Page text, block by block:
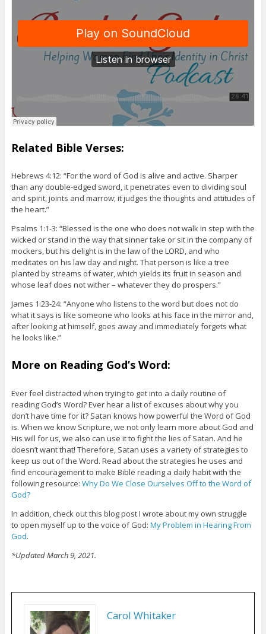
Related Bible Verses:
Hebrews 4:12: “For the word of God is alive and active. Sharper
than any double-edged sword, it penetrates even to dividing soul
and spirit, joints and marrow; it judges the thoughts and attitudes of
the heart.”
Psalms 1:1-3: “Blessed is the one who does not walk in step with the
wicked or stand in the way that sinner take or sit in the company of
mockers, but his delight is in the law of the LORD, and who
meditates on his law day and night. That person is like a tree
planted by streams of water, which yields its fruit in season and
whose leaf does not wither – whatever they do prospers.”
James 1:23-24: “Anyone who listens to the word but does not do
what it says is like someone who looks at his face in the mirror and,
after looking at himself, goes away and immediately forgets what
he looks like.”
More on Reading God’s Word:
Ever feel distracted when trying to get into a daily routine of
reading God’s Word? Ever hear a list of excuses about why you
don’t have time for it? Satan knows how powerful the Word of God
is. When we know Scripture, we not only learn more about God and
His will for us, we also can use it to fight the lies of Satan. And he
doesn’t want that! Therefore, Satan uses a variety of strategies to
keep us out of the Word. Read about the strategies he uses and
find encouragement to make Bible reading a daily habit with the
following resource: Why Do We Close Ourselves Off to the Word of
God?
In addition, check out this blog post I wrote about my own struggle
to open myself up to the voice of God: My Problem in Hearing From
God.
*Updated March 9, 2021.
Carol Whitaker